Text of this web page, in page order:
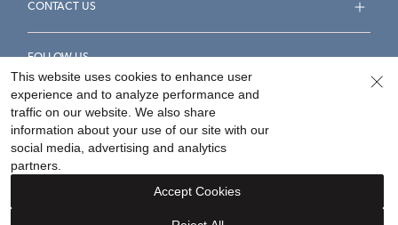
CONTACT US
FOLLOW US
Accessibility Statement
Your Privacy Rights
This website uses cookies to enhance user
experience and to analyze performance and
traffic on our website. We also share
information about your use of our site with our
social media, advertising and analytics
partners.
Accept Cookies